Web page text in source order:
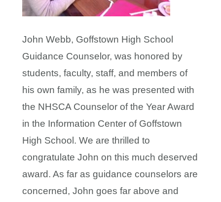
John Webb, Goffstown High School
Guidance Counselor, was honored by
students, faculty, staff, and members of
his own family, as he was presented with
the NHSCA Counselor of the Year Award
in the Information Center of Goffstown
High School. We are thrilled to
congratulate John on this much deserved
award. As far as guidance counselors are
concerned, John goes far above and